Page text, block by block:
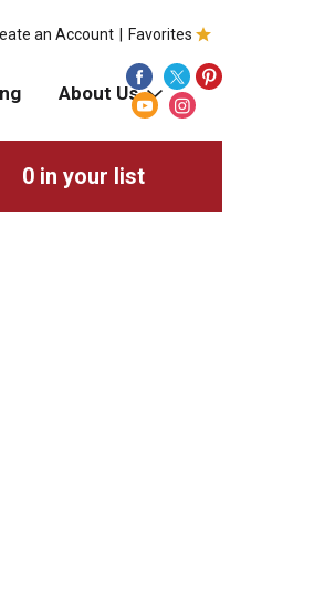
Favorites
an Account
About Us
0 in your list